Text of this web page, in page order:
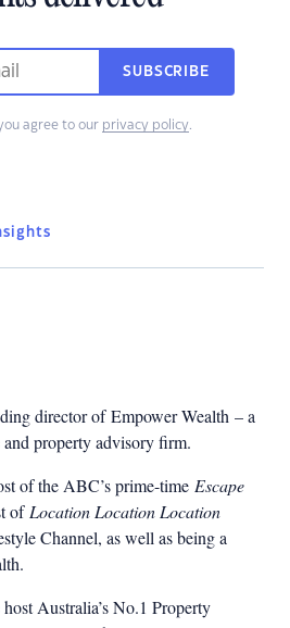
SUBSCRIBE
agree to our privacy policy.
director of Empower Wealth – a
property advisory firm.
of the ABC’s prime-time Escape
of Location Location Location
Channel, as well as being a
.
Australia’s No.1 Property